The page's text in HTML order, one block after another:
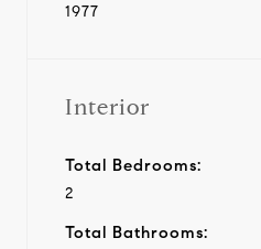
1977
Interior
Total Bedrooms:
2
Total Bathrooms: